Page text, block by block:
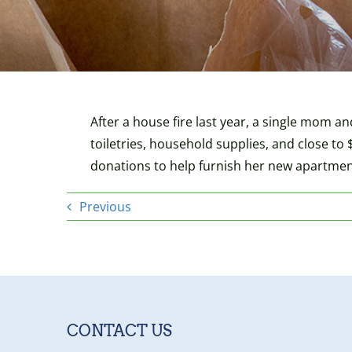
After a house fire last year, a single mom
toiletries, household supplies, and close to
donations to help furnish her new
Previous
CONTACT US